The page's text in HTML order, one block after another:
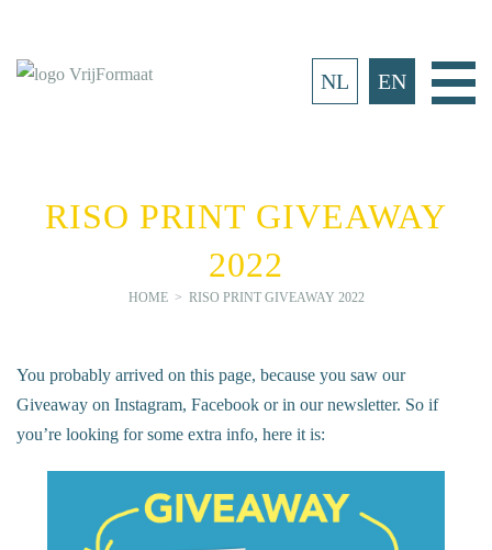
content
NL EN
RISO PRINT GIVEAWAY
2022
HOME > RISO PRINT GIVEAWAY 2022
You probably arrived on this page, because you saw our
Giveaway on Instagram, Facebook or in our newsletter. So if
you’re looking for some extra info, here it is: